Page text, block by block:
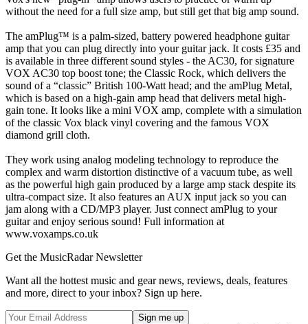
without the need for a full size amp, but still get that big amp sound.
The amPlug™ is a palm-sized, battery powered headphone guitar
amp that you can plug directly into your guitar jack. It costs £35 and
is available in three different sound styles - the AC30, for signature
VOX AC30 top boost tone; the Classic Rock, which delivers the
sound of a “classic” British 100-Watt head; and the amPlug Metal,
which is based on a high-gain amp head that delivers metal high-
gain tone. It looks like a mini VOX amp, complete with a simulation
of the classic Vox black vinyl covering and the famous VOX
diamond grill cloth.
They work using analog modeling technology to reproduce the
complex and warm distortion distinctive of a vacuum tube, as well
as the powerful high gain produced by a large amp stack despite its
ultra-compact size. It also features an AUX input jack so you can
jam along with a CD/MP3 player. Just connect amPlug to your
guitar and enjoy serious sound! Full information at
www.voxamps.co.uk
Get the MusicRadar Newsletter
Want all the hottest music and gear news, reviews, deals, features
and more, direct to your inbox? Sign up here.